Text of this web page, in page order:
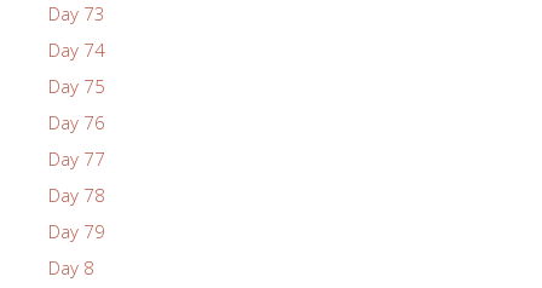
Day 73
Day 74
Day 75
Day 76
Day 77
Day 78
Day 79
Day 8